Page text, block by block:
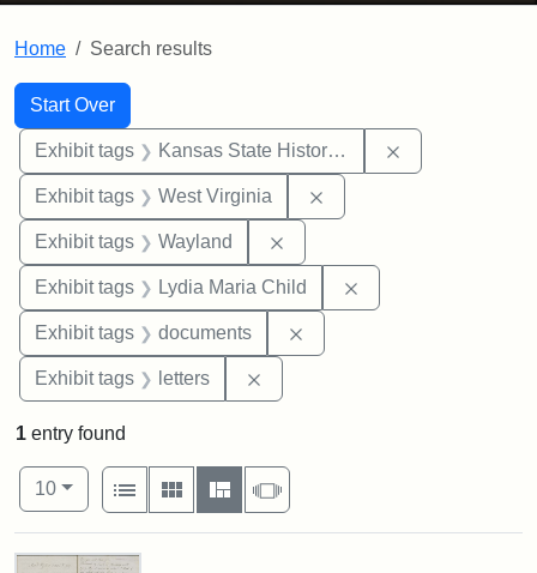
Home Search results
Search
Search Constraints
Start Over
You searched for:
Exhibit tags Kansas State Historical Society
Exhibit tags West Virginia
Exhibit tags Wayland
Exhibit tags Lydia Maria Child
Exhibit tags documents
Exhibit tags letters
1 entry found
Number of results to display per page
10per page
View results as:
List
Gallery MasonrySlideshow